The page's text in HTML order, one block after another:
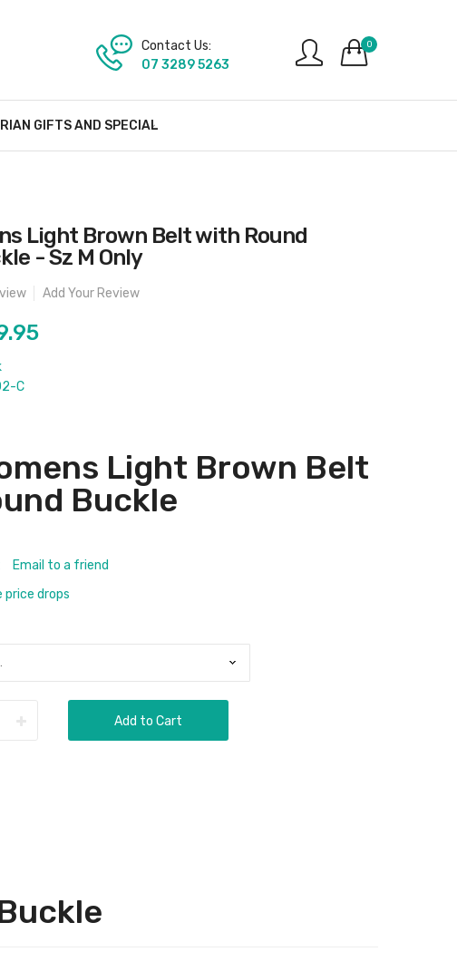
0
Contact Us:
07 3289 5263
GIFTS AND SPECIAL
Light Brown Belt with Round
- Sz M Only
Add Your Review
C
Light Brown Belt
Buckle
Email to a friend
drops
Add to Cart